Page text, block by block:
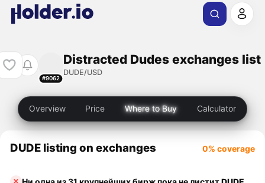
#9062
Distracted Dudes exchanges list
DUDE/USD
Overview Price Where to Buy Calculator
DUDE listing on exchanges 0% coverage